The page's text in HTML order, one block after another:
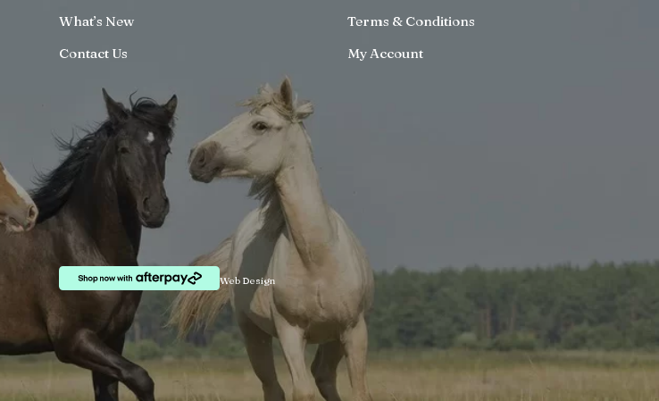
What’s New
Contact Us
Terms & Conditions
My Account
Web Design